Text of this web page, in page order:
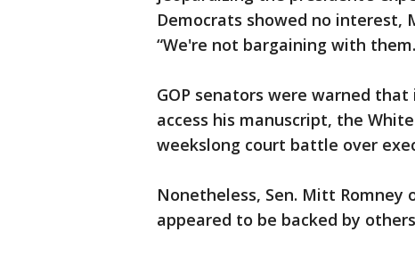
Democrats showed no interest,
“We're not bargaining with
GOP senators were warned
access his manuscript, the
weekslong court battle over
Nonetheless, Sen. Mitt Romney
appeared to be backed by